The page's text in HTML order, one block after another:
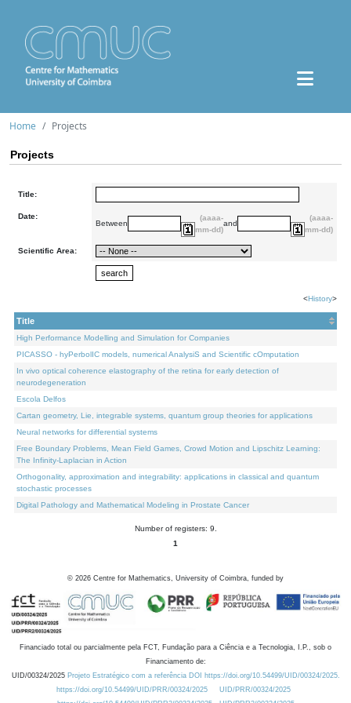
Home Projects
Projects
Title:
Date:
Between
(aaaa-
mm-dd)
and
(aaaa-
mm-dd)
Scientific Area:
<History>
Title
High Performance Modelling and Simulation for Companies
PICASSO - hyPerbolIC models, numerical AnalysiS and Scientific cOmputation
In vivo optical coherence elastography of the retina for early detection of
neurodegeneration
Escola Delfos
Cartan geometry, Lie, integrable systems, quantum group theories for applications
Neural networks for differential systems
Free Boundary Problems, Mean Field Games, Crowd Motion and Lipschitz Learning:
The Infinity-Laplacian in Action
Orthogonality, approximation and integrability: applications in classical and quantum
stochastic processes
Digital Pathology and Mathematical Modeling in Prostate Cancer
Number of registers: 9.
1
© 2026 Centre for Mathematics, University of Coimbra, funded by
Financiado total ou parcialmente pela FCT, Fundação para a Ciência e a Tecnologia, I.P., sob o
Financiamento de:
UID/00324/2025 Projeto Estratégico com a referência DOI https://doi.org/10.54499/UID/00324/2025.
https://doi.org/10.54499/UID/PRR/00324/2025
UID/PRR/00324/2025